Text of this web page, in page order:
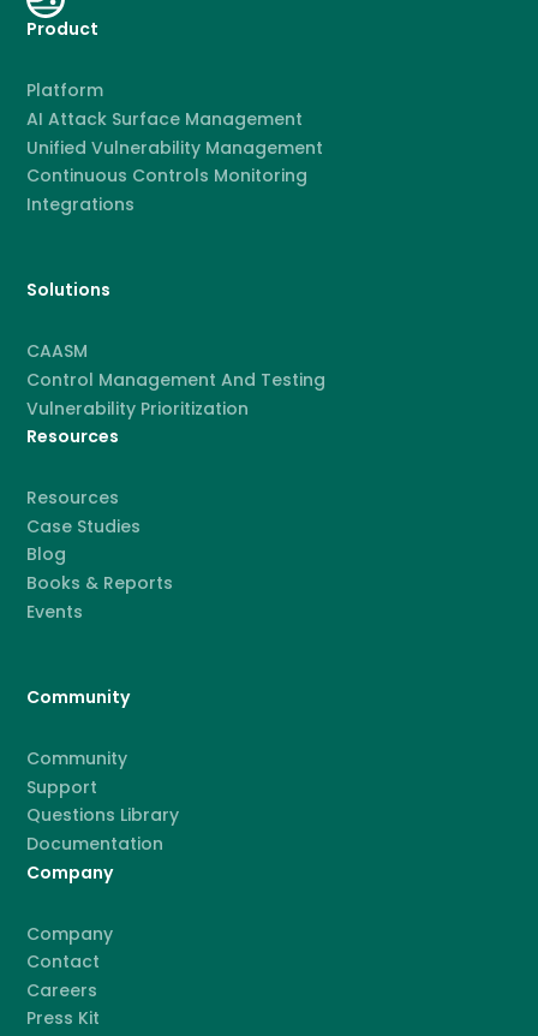
Product
Platform
AI Attack Surface Management
Unified Vulnerability Management
Continuous Controls Monitoring
Integrations
Solutions
CAASM
Control Management And Testing
Vulnerability Prioritization
Resources
Resources
Case Studies
Blog
Books & Reports
Events
Community
Community
Support
Questions Library
Documentation
Company
Company
Contact
Careers
Press Kit